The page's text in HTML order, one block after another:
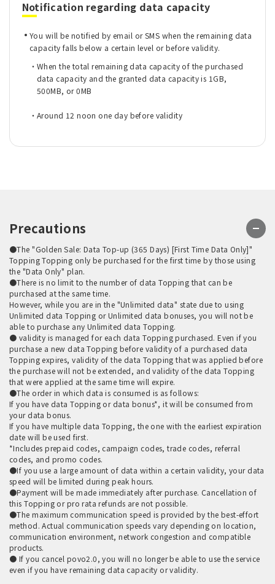
Notification regarding data capacity
You will be notified by email or SMS when the remaining data
capacity falls below a certain level or before validity.
When the total remaining data capacity of the purchased
data capacity and the granted data capacity is 1GB,
500MB, or 0MB
Around 12 noon one day before validity
Precautions
●The "Golden Sale: Data Top-up (365 Days) [First Time Data Only]"
Topping Topping only be purchased for the first time by those using
the "Data Only" plan.
●There is no limit to the number of data Topping that can be
purchased at the same time.
However, while you are in the "Unlimited data" state due to using
Unlimited data Topping or Unlimited data bonuses, you will not be
able to purchase any Unlimited data Topping.
● validity is managed for each data Topping purchased. Even if you
purchase a new data Topping before validity of a purchased data
Topping expires, validity of the data Topping that was applied before
the purchase will not be extended, and validity of the data Topping
that were applied at the same time will expire.
●The order in which data is consumed is as follows:
If you have data Topping or data bonus*, it will be consumed from
your data bonus.
If you have multiple data Topping, the one with the earliest expiration
date will be used first.
*Includes prepaid codes, campaign codes, trade codes, referral
codes, and promo codes.
●If you use a large amount of data within a certain validity, your data
speed will be limited during peak hours.
●Payment will be made immediately after purchase. Cancellation of
this Topping or pro rata refunds are not possible.
●The maximum communication speed is provided by the best-effort
method. Actual communication speeds vary depending on location,
communication environment, network congestion and compatible
products.
● If you cancel povo2.0, you will no longer be able to use the service
even if you have remaining data capacity or validity.